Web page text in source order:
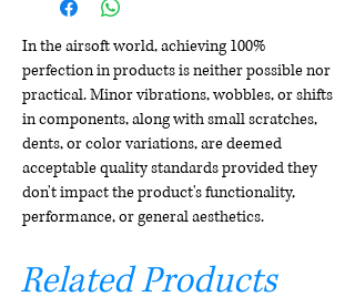
In the airsoft world, achieving 100%
perfection in products is neither possible nor
practical. Minor vibrations, wobbles, or shifts
in components, along with small scratches,
dents, or color variations, are deemed
acceptable quality standards provided they
don't impact the product's functionality,
performance, or general aesthetics.
Related Products